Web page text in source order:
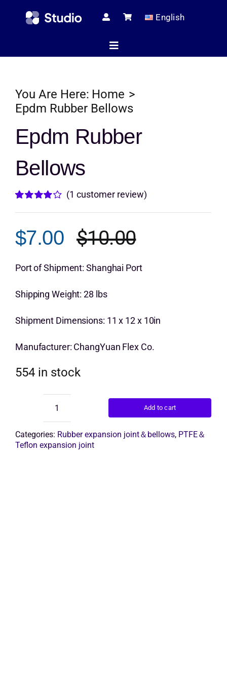
English
Toggle
You Are Here: Home
Epdm Rubber Bellows
Epdm Rubber
Bellows
customer
rating
(1 customer review)
$10.00Original
price
$10.00.
$7.00
Current
price
$7.00.
Port of Shipment: Shanghai Port
Shipping Weight: 28 lbs
Shipment Dimensions: 11 x 12 x 10in
Manufacturer: ChangYuan Flex Co.
554 in stock
Epdm
Rubber
Bellows
quantity
Add to cart
Categories: Rubber expansion joint＆bellows, PTFE＆
Teflon expansion joint